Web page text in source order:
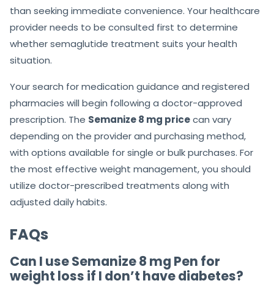
than seeking immediate convenience. Your healthcare
provider needs to be consulted first to determine
whether semaglutide treatment suits your health
situation.
Your search for medication guidance and registered
pharmacies will begin following a doctor-approved
prescription. The Semanize 8 mg pricecan vary
depending on the provider and purchasing method,
with options available for single or bulk purchases. For
the most effective weight management, you should
utilize doctor-prescribed treatments along with
adjusted daily habits.
FAQs
Can I use Semanize 8 mg Pen for
weight loss if I don’t have diabetes?